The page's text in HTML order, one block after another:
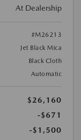
At Dealership
#M26213
Jet Black Mica
Black Cloth
Automatic
$26,160
-$671
-$1,500